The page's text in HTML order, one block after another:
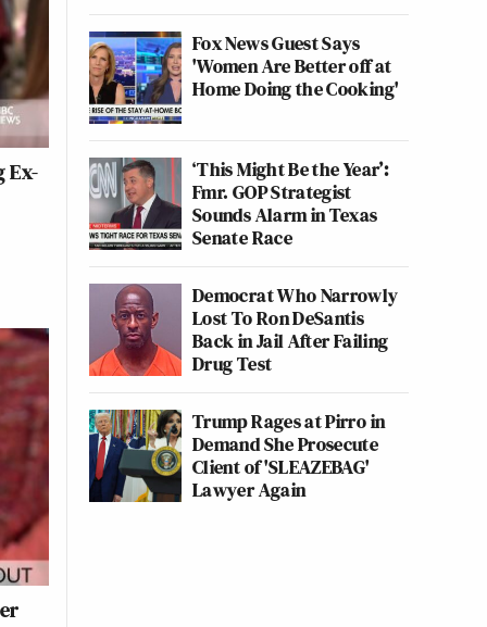
Ex-
Fox News Guest Says
'Women Are Better off at
Home Doing the Cooking'
‘This Might Be the Year’:
Fmr. GOP Strategist
Sounds Alarm in Texas
Senate Race
Democrat Who Narrowly
Lost To Ron DeSantis
Back in Jail After Failing
Drug Test
Trump Rages at Pirro in
Demand She Prosecute
Client of 'SLEAZEBAG'
Lawyer Again